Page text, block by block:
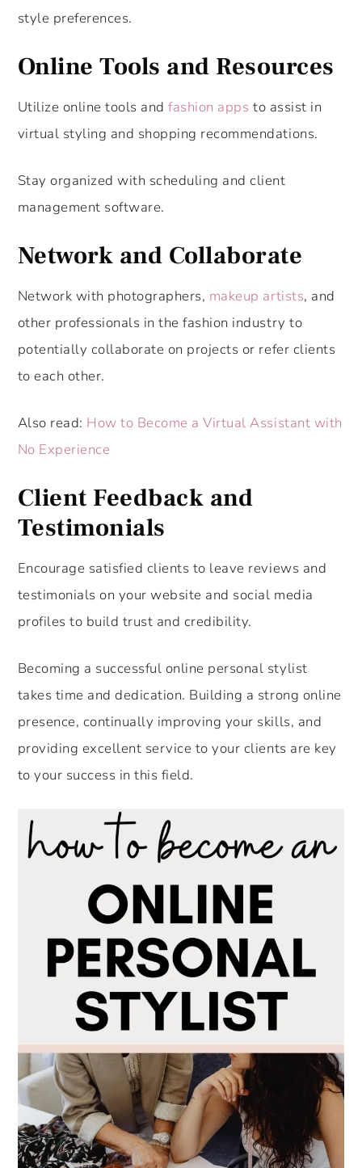
style preferences.
Online Tools and Resources
Utilize online tools andfashion apps to assist in
virtual styling and shopping recommendations.
Stay organized with scheduling and client
management software.
Network and Collaborate
Network with photographers, makeup artists, and
other professionals in the fashion industry to
potentially collaborate on projects or refer clients
to each other.
Also read: How to Become a Virtual Assistant with
No Experience
Client Feedback and
Testimonials
Encourage satisfied clients to leave reviews and
testimonials on your website and social media
profiles to build trust and credibility.
Becoming a successful online personal stylist
takes time and dedication. Building a strong online
presence, continually improving your skills, and
providing excellent service to your clients are key
to your success in this field.